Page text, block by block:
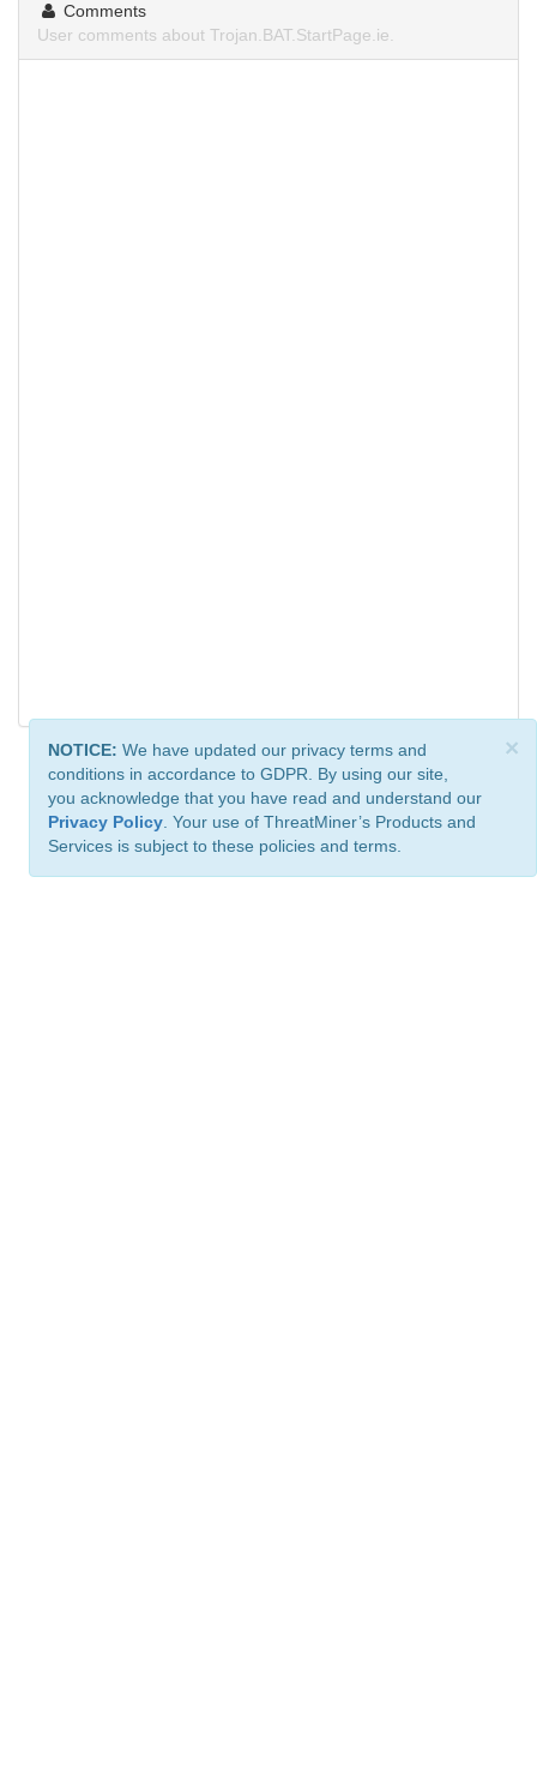
Comments
User comments about Trojan.BAT.StartPage.ie.
×
NOTICE: We have updated our privacy terms and
conditions in accordance to GDPR. By using our site,
you acknowledge that you have read and understand our
Privacy Policy . Your use of ThreatMiner’s Products and
Services is subject to these policies and terms.